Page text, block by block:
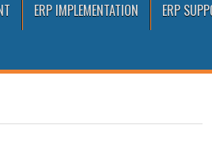
ERP IMPLEMENTATION ERP